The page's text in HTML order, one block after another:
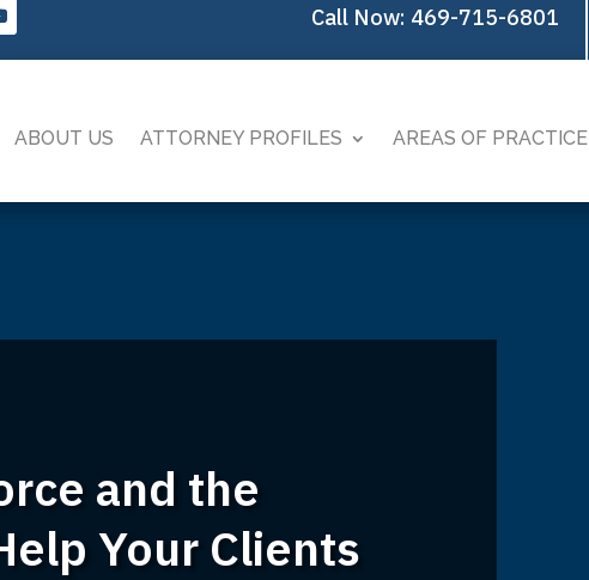
Call Now: 469-715-6801
ABOUT US ATTORNEY PROFILES AREAS OF PRACTICE
and the
Your Clients